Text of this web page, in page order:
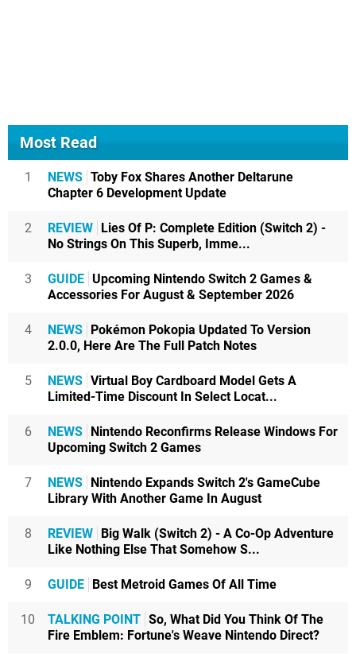
Most Read
1 NEWS Toby Fox Shares Another Deltarune
Chapter 6 Development Update
2 REVIEW
Lies Of P: Complete Edition (Switch 2) -
No Strings On This Superb, Imme...
3 GUIDE Upcoming Nintendo Switch 2 Games &
Accessories For August & September 2026
4 NEWS
Pokémon Pokopia Updated To Version
2.0.0, Here Are The Full Patch Notes
5 NEWS Virtual Boy Cardboard Model Gets A
Limited-Time Discount In Select Locat...
6 NEWS
Nintendo Reconfirms Release Windows For
Upcoming Switch 2 Games
7 NEWS
Nintendo Expands Switch 2's GameCube
Library With Another Game In August
8 REVIEW
Big Walk (Switch 2) - A Co-Op Adventure
Like Nothing Else That Somehow S...
9 GUIDE Best Metroid Games Of All Time
10 TALKING POINT So, What Did You Think Of The
Fire Emblem: Fortune's Weave Nintendo Direct?